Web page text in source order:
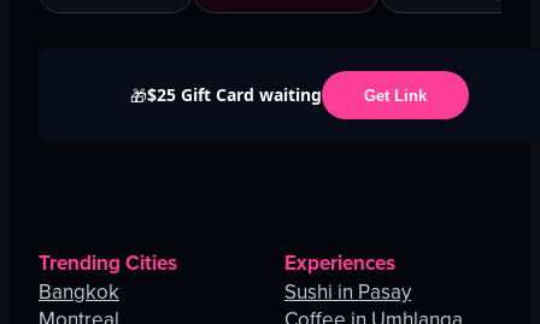
🎁$25 Gift Card waiting Get Link
Trending Cities
Bangkok
Experiences
Sushi in Pasay